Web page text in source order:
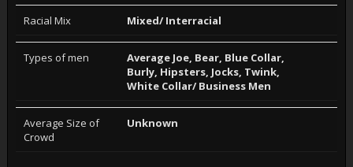
Racial Mix Mixed/ Interracial
Types of men
Average Joe, Bear, Blue Collar,
Burly, Hipsters, Jocks, Twink,
White Collar/ Business Men
Average Size of
Crowd
Unknown